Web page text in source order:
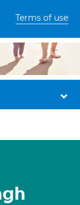
Terms of use